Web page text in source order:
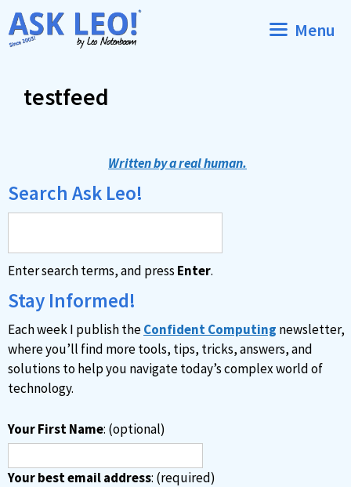
Skip
to
Menu
testfeed
Written by a real human.
Search Ask Leo!
Enter search terms, and press Enter.
Stay Informed!
Each week I publish theConfident Computing newsletter,
where you’ll find more tools, tips, tricks, answers, and
solutions to help you navigate today’s complex world of
technology.
Your First Name: (optional)
Your best email address: (required)